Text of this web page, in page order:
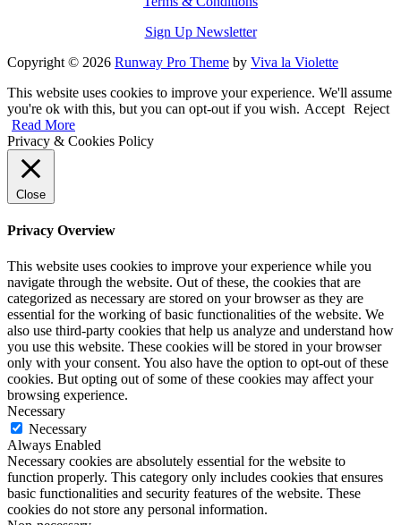
Sign Up Newsletter
Copyright © 2026 Runway Pro Theme by Viva la Violette
This website uses cookies to improve your experience. We'll assume
you're ok with this, but you can opt-out if you wish. Accept Reject
Read More
Privacy & Cookies Policy
Close
Privacy Overview
This website uses cookies to improve your experience while you
navigate through the website. Out of these, the cookies that are
categorized as necessary are stored on your browser as they are
essential for the working of basic functionalities of the website. We
also use third-party cookies that help us analyze and understand how
you use this website. These cookies will be stored in your browser
only with your consent. You also have the option to opt-out of these
cookies. But opting out of some of these cookies may affect your
browsing experience.
Necessary
Necessary
Always Enabled
Necessary cookies are absolutely essential for the website to
function properly. This category only includes cookies that ensures
basic functionalities and security features of the website. These
cookies do not store any personal information.